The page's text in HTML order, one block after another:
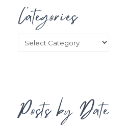
Categories
Categories
Posts by Date